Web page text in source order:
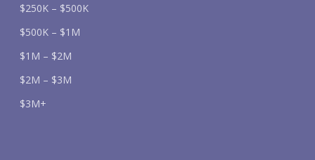
$250K – $500K
$500K – $1M
$1M – $2M
$2M – $3M
$3M+